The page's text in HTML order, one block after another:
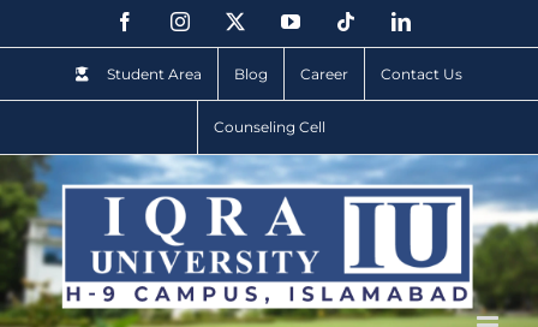
Student Area Blog Career Contact Us
Counseling Cell